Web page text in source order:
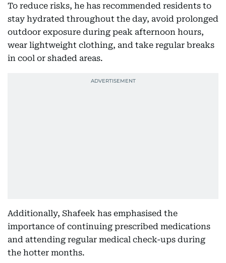
To reduce risks, he has recommended residents to
stay hydrated throughout the day, avoid prolonged
outdoor exposure during peak afternoon hours,
wear lightweight clothing, and take regular breaks
in cool or shaded areas.
Additionally, Shafeek has emphasised the
importance of continuing prescribed medications
and attending regular medical check-ups during
the hotter months.